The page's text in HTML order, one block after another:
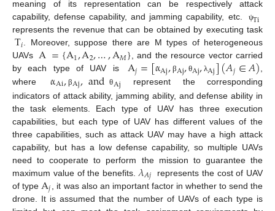
meaning of its representation can be respectively attack
capability, defense capability, and jamming capability, etc.
ψTi
represents the revenue that can be obtained by executing task
T𝑖
. Moreover, suppose there are M types of heterogeneous
UAVs A={A1,A2,…,A𝑀} , and the resource vector carried
by each type of UAV is
A𝑗=[αAj, βAj, θAj,λAj](𝐴𝑗∈𝐴)
where
αAi,βAj,and θAj represent the corresponding
indicators of attack ability, jamming ability, and defense ability in
the task elements. Each type of UAV has three execution
capabilities, but each type of UAV has different values of the
three capabilities, such as attack UAV may have a high attack
capability, but has a low defense capability, so multiple UAVs
need to cooperate to perform the mission to guarantee the
maximum value of the benefits. 𝜆𝐴𝑗
represents the cost of UAV
of type A𝑗
, it was also an important factor in whether to send the
drone. It is assumed that the number of UAVs of each type is